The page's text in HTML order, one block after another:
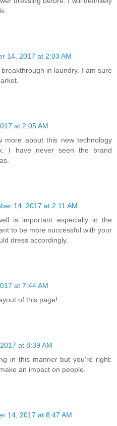
14, 2017 at 2:03 AM
in laundry. I am sure
at 2:05 AM
more about this new technology
I have never seen the brand
14, 2017 at 2:11 AM
is important especially in the
to be more successful with your
dress accordingly.
at 7:44 AM
of this page!
at 8:39 AM
in this manner but you're right:
an impact on people.
14, 2017 at 8:47 AM